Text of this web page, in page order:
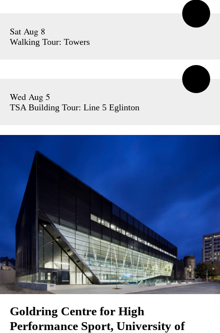
Sat Aug 8
Walking Tour: Towers
Wed Aug 5
TSA Building Tour: Line 5 Eglinton
Goldring Centre for High
Performance Sport, University of